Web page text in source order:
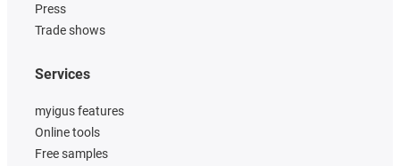
Press
Trade shows
Services
myigus features
Online tools
Free samples